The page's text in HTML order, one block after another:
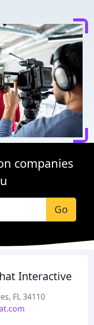
companies
Go
Interactive
FL 34110